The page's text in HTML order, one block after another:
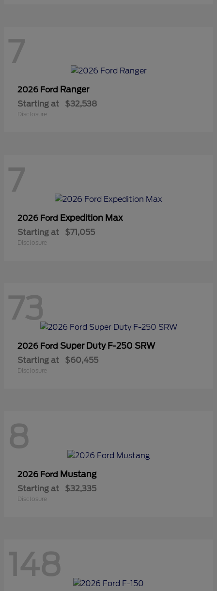
7
2026 Ford Ranger
Starting at $32,538
Disclosure
7
2026 Ford Expedition Max
Starting at $71,055
Disclosure
73
2026 Ford Super Duty F-250 SRW
Starting at $60,455
Disclosure
8
2026 Ford Mustang
Starting at $32,335
Disclosure
148